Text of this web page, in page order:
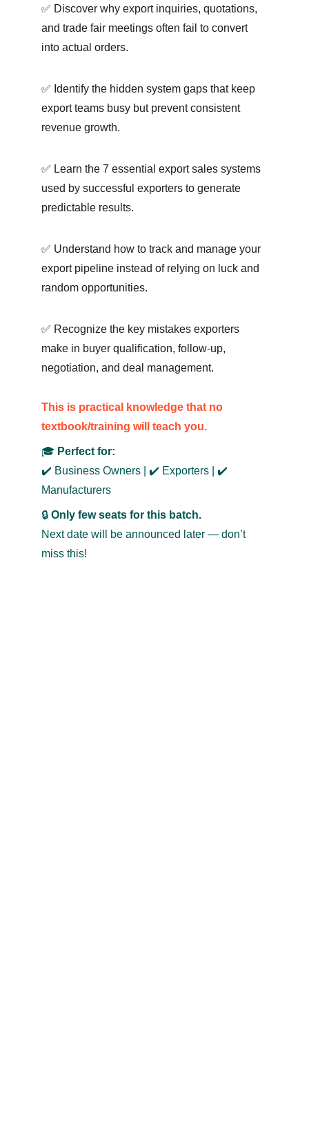
✅ Discover why export inquiries, quotations,
and trade fair meetings often fail to convert
into actual orders.
✅ Identify the hidden system gaps that keep
export teams busy but prevent consistent
revenue growth.
✅ Learn the 7 essential export sales systems
used by successful exporters to generate
predictable results.
✅ Understand how to track and manage your
export pipeline instead of relying on luck and
random opportunities.
✅ Recognize the key mistakes exporters
make in buyer qualification, follow-up,
negotiation, and deal management.
This is practical knowledge that no
textbook/training will teach you.
🎓 Perfect for:
✔️ Business Owners | ✔️ Exporters | ✔️
Manufacturers
🔒 Only few seats for this batch.
Next date will be announced later — don’t
miss this!